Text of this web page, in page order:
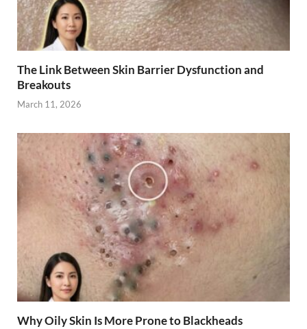
The Link Between Skin Barrier Dysfunction and
Breakouts
March 11, 2026
Why Oily Skin Is More Prone to Blackheads